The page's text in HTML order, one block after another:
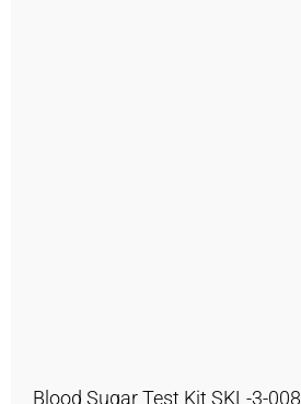
Blood Sugar Test Kit SKL-3-008